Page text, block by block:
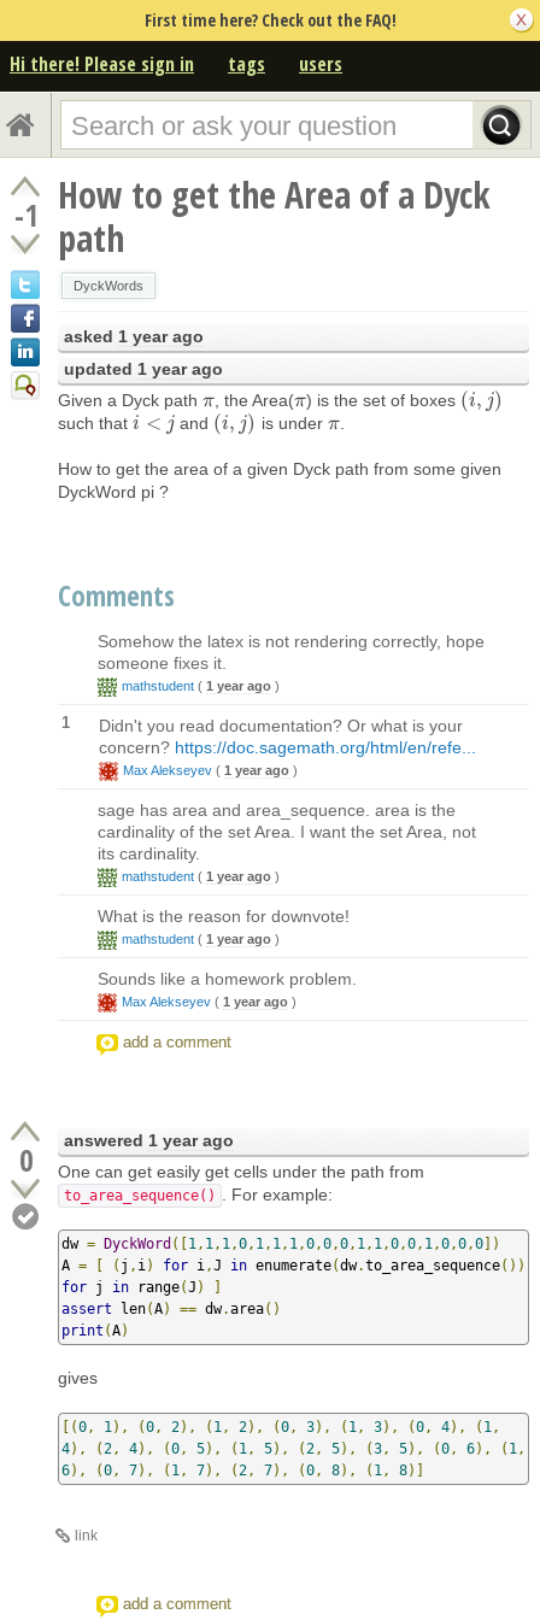
First time here? Check out the FAQ!
Hi there! Please sign in tags users
-1 How to get the Area of a Dyck
path
DyckWords
asked 1 year ago
updated 1 year ago
Given a Dyck path π
π , the Area(π
π) is the set of boxes (i, j)
(i,j)
such that i < j
i< j and (i, j)
(i,j) is under π
π.
How to get the area of a given Dyck path from some given
DyckWord pi ?
Comments
Somehow the latex is not rendering correctly, hope
someone fixes it.
mathstudent ( 1 year ago )
1
Didn't you read documentation? Or what is your
concern? https://doc.sagemath.org/html/en/refe...
Max Alekseyev ( 1 year ago )
sage has area and area_sequence. area is the
cardinality of the set Area. I want the set Area, not
its cardinality.
mathstudent ( 1 year ago )
What is the reason for downvote!
mathstudent ( 1 year ago )
Sounds like a homework problem.
Max Alekseyev ( 1 year ago )
add a comment
0 answered 1 year ago
One can get easily get cells under the path from
to_area_sequence() . For example:
dw = DyckWord ([1 , 1 , 1 ,0 , 1 , 1 , 1 ,0 ,0 ,0 , 1 , 1 ,0 ,0 , 1 ,0 ,0 ,0])
A = [ ( j , i ) for i ,J in enumerate(dw.to_area_sequence())
for j in range(J )
]
assert len(A) == dw.area()
print (A)
gives
[(0 , 1 ), (0 , 2), ( 1 , 2), (0 , 3), ( 1 , 3), (0 , 4), ( 1 ,
4), ( 2 , 4), (0 , 5), ( 1 , 5), ( 2 , 5), (3 , 5), (0 , 6), ( 1 ,
6), (0 , 7), ( 1 , 7), ( 2 , 7), (0 , 8), ( 1 , 8)]
link
add a comment